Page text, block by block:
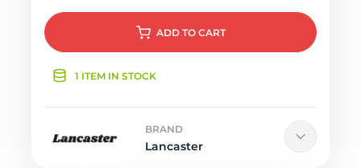
ADD TO CART
1 ITEM IN STOCK
BRAND
Lancaster